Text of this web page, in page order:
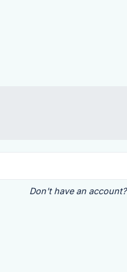
Don't have an account?